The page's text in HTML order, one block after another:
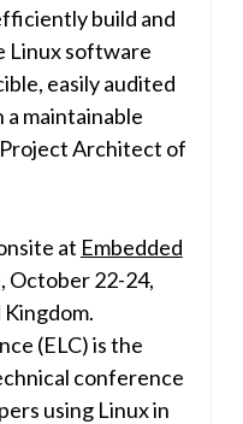
build and
Linux software
easily audited
a maintainable
Architect of
at Embedded
October 22-24,
Kingdom.
(ELC) is the
conference
using Linux in